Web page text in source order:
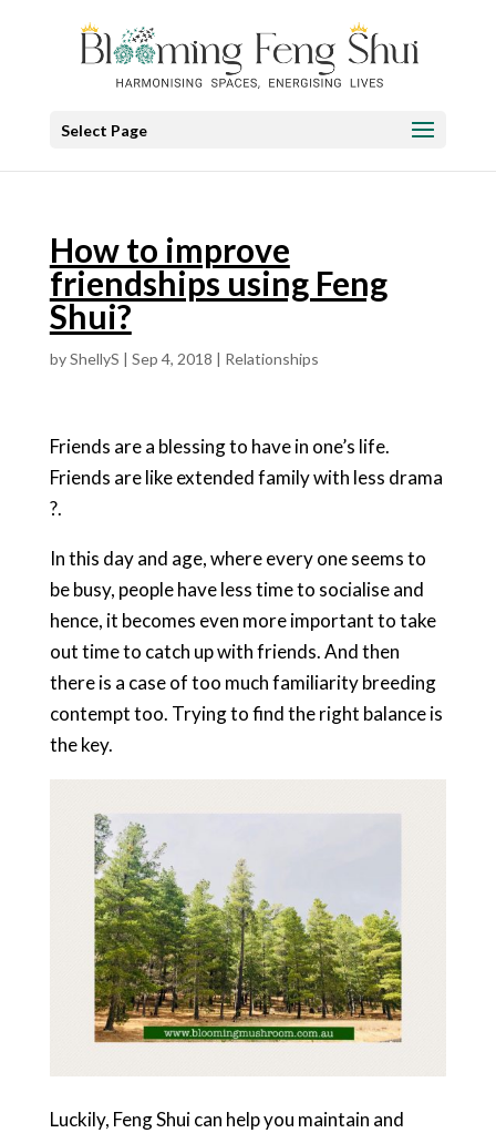
Select Page
How to improve
friendships using Feng
Shui?
byShellyS | Sep 4, 2018 | Relationships
Friends are a blessing to have in one’s life.
Friends are like extended family with less drama
?.
In this day and age, where every one seems to
be busy, people have less time to socialise and
hence, it becomes even more important to take
out time to catch up with friends. And then
there is a case of too much familiarity breeding
contempt too. Trying to find the right balance is
the key.
Luckily, Feng Shui can help you maintain and